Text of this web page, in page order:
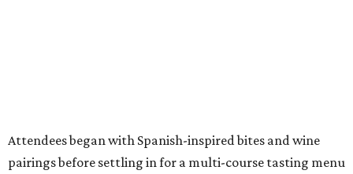
Attendees began with Spanish-inspired bites and wine
pairings before settling in for a multi-course tasting menu